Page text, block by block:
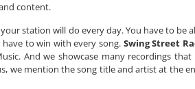
content.
station will do every day. You have to be
to win with every song. Swing Street
And we showcase many recordings
we mention the song title and artist at the